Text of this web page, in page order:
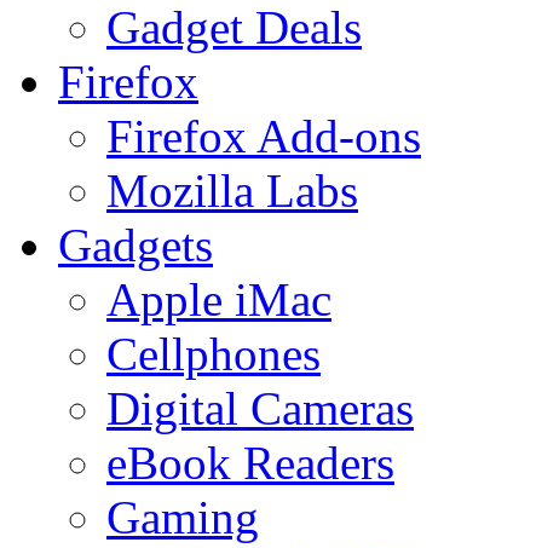
Gadget Deals
Firefox
Firefox Add-ons
Mozilla Labs
Gadgets
Apple iMac
Cellphones
Digital Cameras
eBook Readers
Gaming